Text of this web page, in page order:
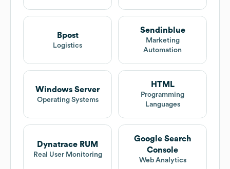
Bpost
Logistics
Sendinblue
Marketing
Automation
Windows Server
Operating Systems
HTML
Programming
Languages
Dynatrace RUM
Real User Monitoring
Google Search
Console
Web Analytics